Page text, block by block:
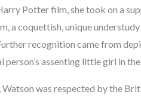
Potter film, she took on a
a coquettish, unique
recognition came from
person’s assenting little girl in
Watson was respected by the